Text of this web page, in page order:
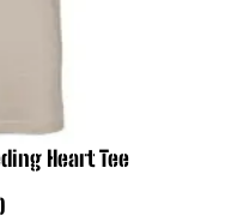
Heart Tee